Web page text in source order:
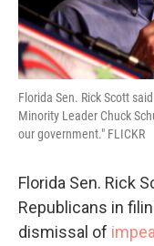
Florida Sen. Rick Scott
Minority Leader Chuck
our government." FLICKR
Florida Sen. Rick
Republicans in
dismissal of